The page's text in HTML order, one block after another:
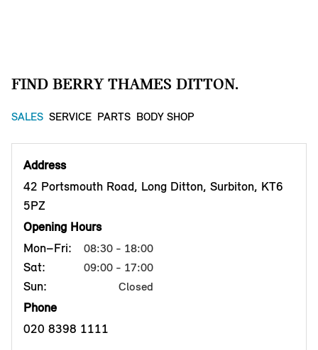
FIND BERRY THAMES DITTON.
SALES SERVICE PARTS BODY SHOP
Address
42 Portsmouth Road, Long Ditton, Surbiton, KT6
5PZ
Opening Hours
Mon–Fri:
08:30 - 18:00
Sat: 09:00 - 17:00
Sun: Closed
Phone
020 8398 1111